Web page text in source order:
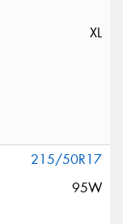
XL
215/50R17
95W